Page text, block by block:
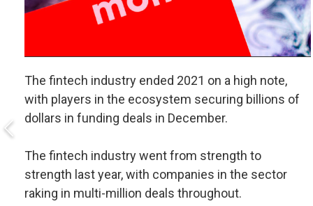
The fintech industry ended 2021 on a high note,
with players in the ecosystem securing billions of
dollars in funding deals in December.
The fintech industry went from strength to
strength last year, with companies in the sector
raking in multi-million deals throughout.